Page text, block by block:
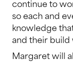
continue to
so each and
knowledge
and their build
Margaret will